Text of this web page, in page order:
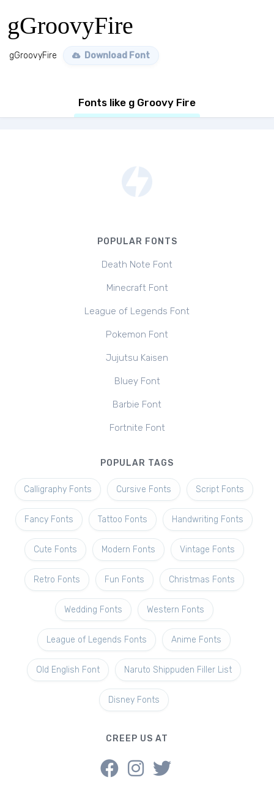
gGroovyFire
gGroovyFire Download Font
Fonts like g Groovy Fire
POPULAR FONTS
Death Note Font
Minecraft Font
League of Legends Font
Pokemon Font
Jujutsu Kaisen
Bluey Font
Barbie Font
Fortnite Font
POPULAR TAGS
Calligraphy Fonts Cursive Fonts Script Fonts
Fancy Fonts Tattoo Fonts Handwriting Fonts
Cute Fonts Modern Fonts Vintage Fonts
Retro Fonts Fun Fonts Christmas Fonts
Wedding Fonts Western Fonts
League of Legends Fonts Anime Fonts
Old English Font Naruto Shippuden Filler List
Disney Fonts
CREEP US AT